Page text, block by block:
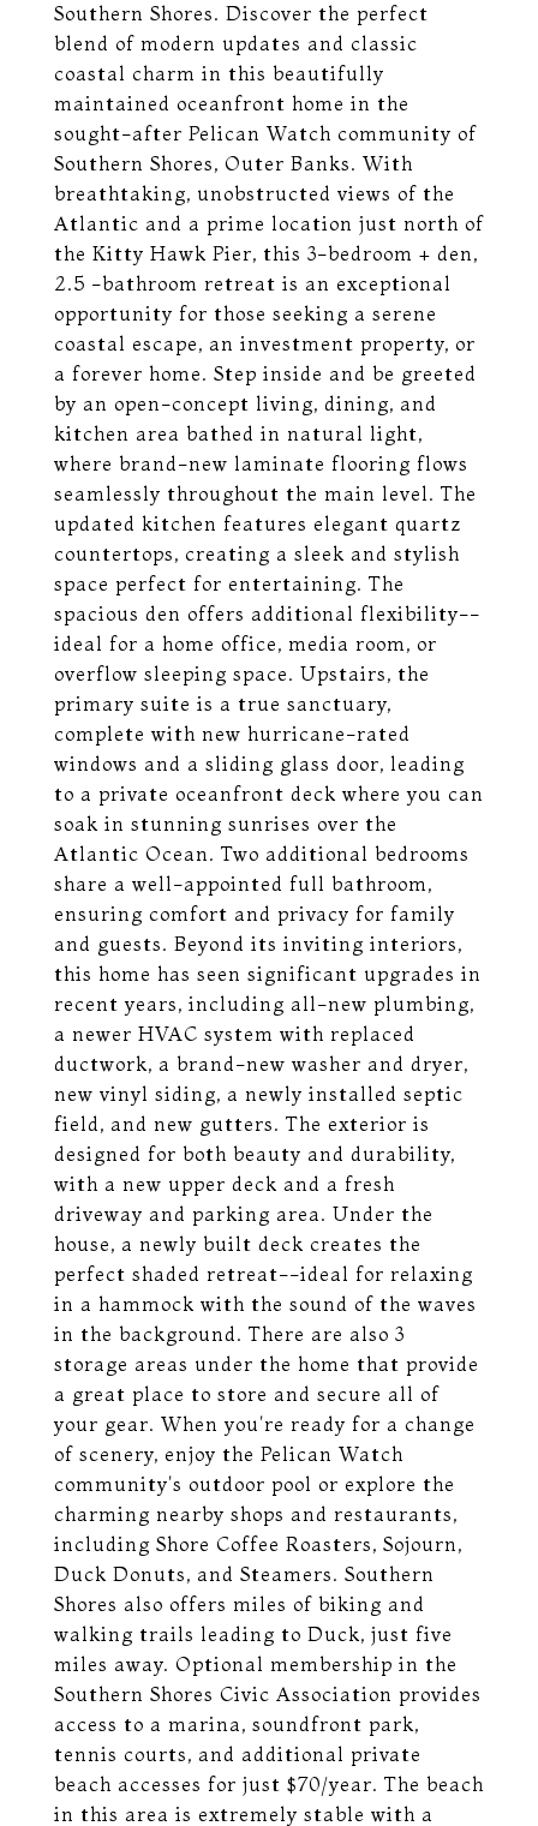
Southern Shores. Discover the perfect
blend of modern updates and classic
coastal charm in this beautifully
maintained oceanfront home in the
sought-after Pelican Watch community of
Southern Shores, Outer Banks. With
breathtaking, unobstructed views of the
Atlantic and a prime location just north of
the Kitty Hawk Pier, this 3-bedroom + den,
2.5 -bathroom retreat is an exceptional
opportunity for those seeking a serene
coastal escape, an investment property, or
a forever home. Step inside and be greeted
by an open-concept living, dining, and
kitchen area bathed in natural light,
where brand-new laminate flooring flows
seamlessly throughout the main level. The
updated kitchen features elegant quartz
countertops, creating a sleek and stylish
space perfect for entertaining. The
spacious den offers additional flexibility--
ideal for a home office, media room, or
overflow sleeping space. Upstairs, the
primary suite is a true sanctuary,
complete with new hurricane-rated
windows and a sliding glass door, leading
to a private oceanfront deck where you can
soak in stunning sunrises over the
Atlantic Ocean. Two additional bedrooms
share a well-appointed full bathroom,
ensuring comfort and privacy for family
and guests. Beyond its inviting interiors,
this home has seen significant upgrades in
recent years, including all-new plumbing,
a newer HVAC system with replaced
ductwork, a brand-new washer and dryer,
new vinyl siding, a newly installed septic
field, and new gutters. The exterior is
designed for both beauty and durability,
with a new upper deck and a fresh
driveway and parking area. Under the
house, a newly built deck creates the
perfect shaded retreat--ideal for relaxing
in a hammock with the sound of the waves
in the background. There are also 3
storage areas under the home that provide
a great place to store and secure all of
your gear. When you're ready for a change
of scenery, enjoy the Pelican Watch
community's outdoor pool or explore the
charming nearby shops and restaurants,
including Shore Coffee Roasters, Sojourn,
Duck Donuts, and Steamers. Southern
Shores also offers miles of biking and
walking trails leading to Duck, just five
miles away. Optional membership in the
Southern Shores Civic Association provides
access to a marina, soundfront park,
tennis courts, and additional private
beach accesses for just $70/year. The beach
in this area is extremely stable with a